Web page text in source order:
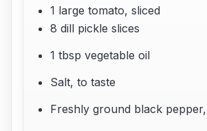
1 large tomato, sliced
8 dill pickle slices
1 tbsp vegetable oil
Salt, to taste
Freshly ground black